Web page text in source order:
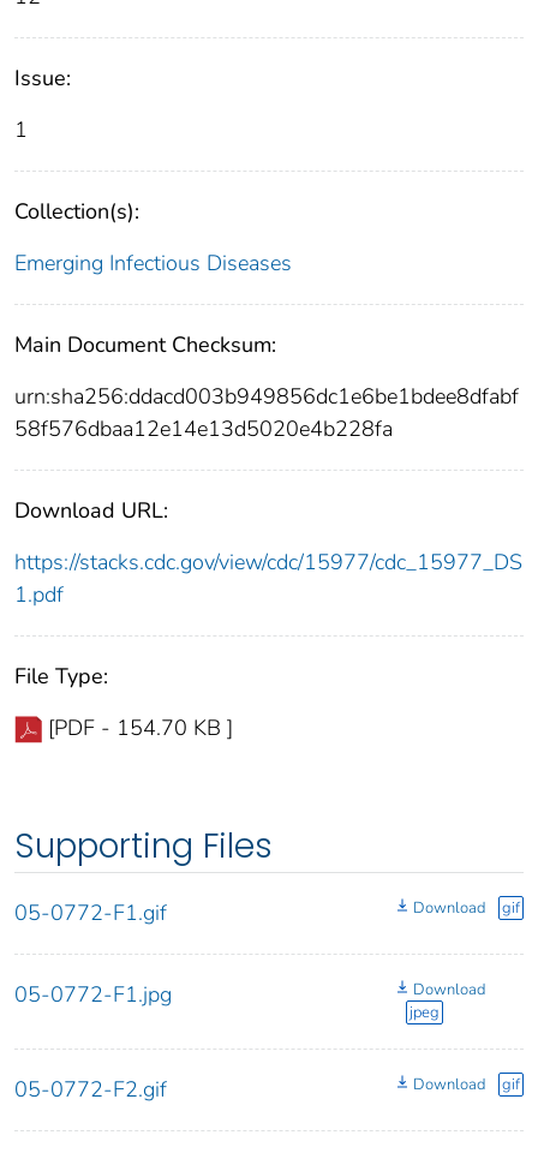
Issue:
1
Collection(s):
Emerging Infectious Diseases
Main Document Checksum:
urn:sha256:ddacd003b949856dc1e6be1bdee8dfabf
58f576dbaa12e14e13d5020e4b228fa
Download URL:
https://stacks.cdc.gov/view/cdc/15977/cdc_15977_DS
1.pdf
File Type:
[PDF - 154.70 KB ]
Supporting Files
05-0772-F1.gif Download gif
05-0772-F1.jpg
Download
jpeg
05-0772-F2.gif Download gif